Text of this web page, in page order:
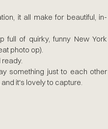
it all make for beautiful, in-
full of quirky, funny New York
photo op).
something just to each other
it's lovely to capture.